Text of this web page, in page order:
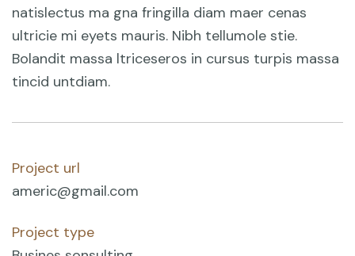
natislectus ma gna fringilla diam maer cenas
ultricie mi eyets mauris. Nibh tellumole stie.
Bolandit massa ltriceseros in cursus turpis massa
tincid untdiam.
Project url
americ@gmail.com
Project type